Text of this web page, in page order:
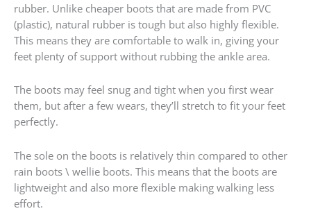
rubber. Unlike cheaper boots that are made from PVC
(plastic), natural rubber is tough but also highly flexible.
This means they are comfortable to walk in, giving your
feet plenty of support without rubbing the ankle area.
The boots may feel snug and tight when you first wear
them, but after a few wears, they’ll stretch to fit your feet
perfectly.
The sole on the boots is relatively thin compared to other
rain boots \ wellie boots. This means that the boots are
lightweight and also more flexible making walking less
effort.